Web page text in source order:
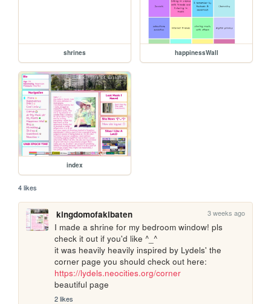
shrines happinessWall
index
4 likes
kingdomofakibaten 3 weeks ago
I made a shrine for my bedroom window! pls
check it out if you'd like ^_^
it was heavily heavily inspired by Lydels' the
https://lydels.neocities.org/corner
beautiful page
2 likes